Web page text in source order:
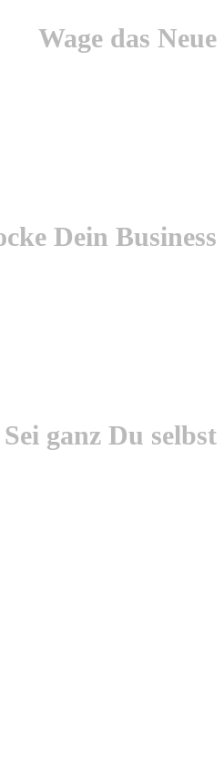
Wage das Neue
Dein Business
Sei ganz Du selbst